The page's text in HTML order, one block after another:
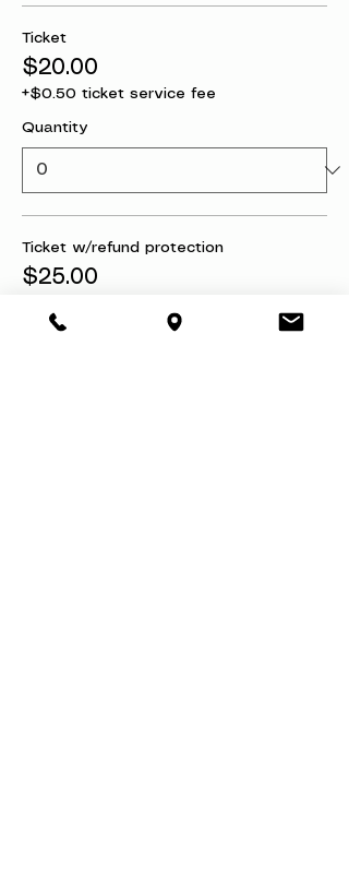
Ticket
$20.00
+$0.50 ticket service fee
Quantity
Ticket w/refund protection
$25.00